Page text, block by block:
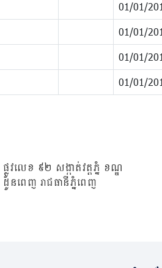
01/01/
01/01/
01/01/
01/01/
ផ្លូវលេខ ៩២ សង្កាត់វត្តភ្នំ ខណ្ឌ
ដូនពេញ រាជធានីភ្នំពេញ